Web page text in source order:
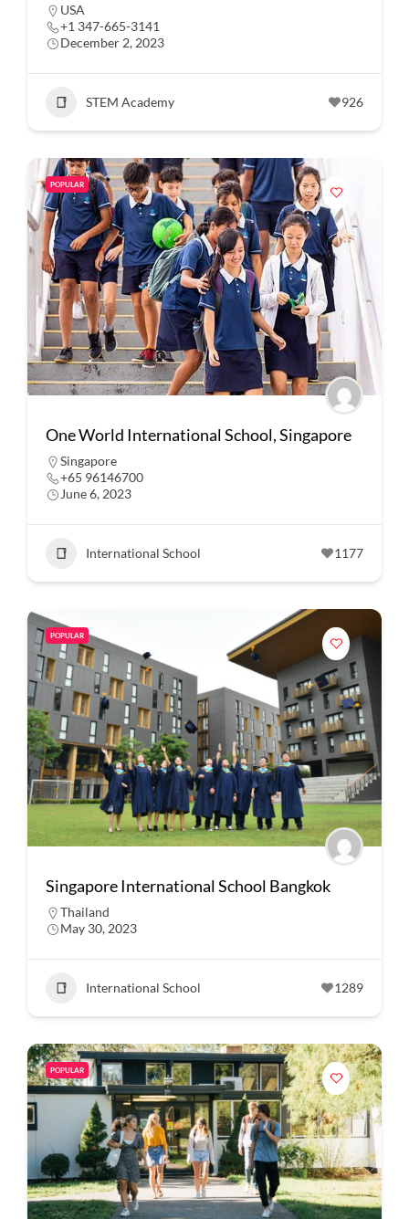
USA
+1 347-665-3141
December 2, 2023
STEM Academy 926
POPULAR
One World International School, Singapore
Singapore
+65 96146700
June 6, 2023
International School 1177
POPULAR
Singapore International School Bangkok
Thailand
May 30, 2023
International School 1289
POPULAR